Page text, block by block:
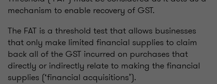
mechanism to enable recovery of GST.
The FAT is a threshold test that allows businesses
that only make limited financial supplies to claim
back all of the GST incurred on purchases that
directly or indirectly relate to making the financial
supplies (‘financial acquisitions’).